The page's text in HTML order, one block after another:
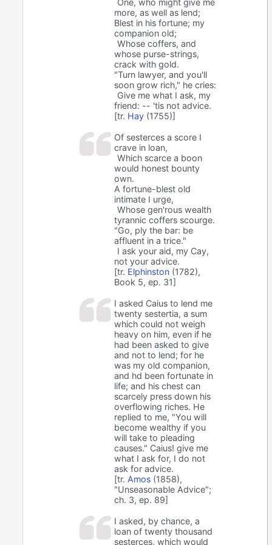
more, as well as lend;
Blest in his fortune; my
companion old;
Whose coffers, and
whose purse-strings,
crack with gold.
"Turn lawyer, and you'll
soon grow rich," he cries:
Give me what I ask, my
friend: -- 'tis not advice.
[tr. Hay (1755)]
Of sesterces a score I
crave in loan,
Which scarce a boon
would honest bounty
own.
A fortune-blest old
intimate I urge,
Whose gen'rous wealth
tyrannic coffers scourge.
"Go, ply the bar: be
affluent in a trice."
I ask your aid, my Cay,
not your advice.
[tr. Elphinston (1782),
Book 5, ep. 31]
I asked Caius to lend me
twenty sestertia, a sum
which could not weigh
heavy on him, even if he
had been asked to give
and not to lend; for he
was my old companion,
and hd been fortunate in
life; and his chest can
scarcely press down his
overflowing riches. He
replied to me, "You will
become wealthy if you
will take to pleading
causes." Caius! give me
what I ask for, I do not
ask for advice.
[tr. Amos (1858),
"Unseasonable Advice";
ch. 3, ep. 89]
I asked, by chance, a
loan of twenty thousand
sesterces, which would